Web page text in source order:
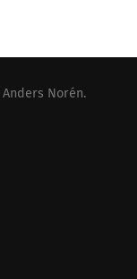
Anders Norén.